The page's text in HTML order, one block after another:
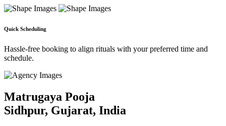
Quick Scheduling
Hassle-free booking to align rituals with your preferred time and
schedule.
Matrugaya Pooja
Sidhpur, Gujarat, India